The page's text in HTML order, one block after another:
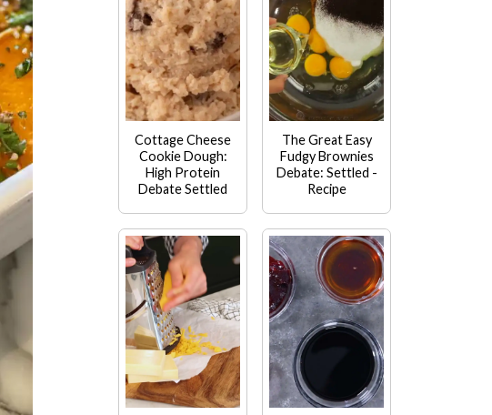
Cottage Cheese
Cookie Dough:
High Protein
Debate Settled
The Great Easy
Fudgy Brownies
Debate: Settled -
Recipe